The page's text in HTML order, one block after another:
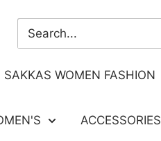
SAKKAS WOMEN FASHION
ACCESSORIES